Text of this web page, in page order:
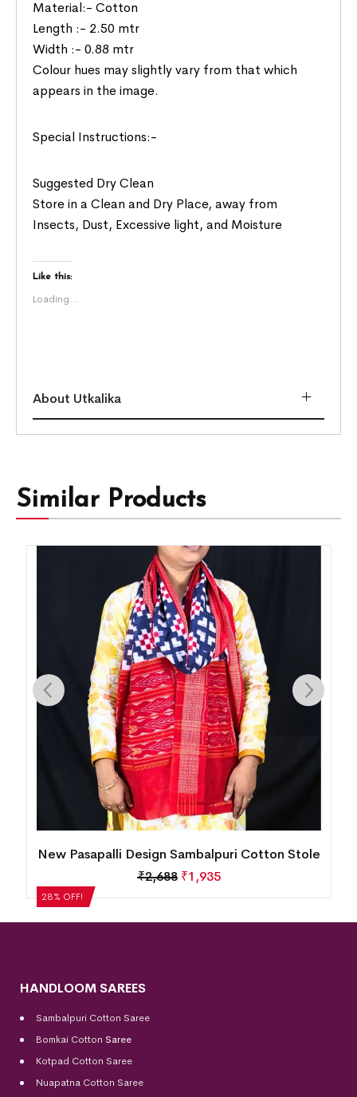
Material:- Cotton
Length :- 2.50 mtr
Width :- 0.88 mtr
Colour hues may slightly vary from that which
appears in the image.
Special Instructions:-
Suggested Dry Clean
Store in a Clean and Dry Place, away from
Insects, Dust, Excessive light, and Moisture
Like this:
Loading...
About Utkalika
Similar Products
28% OFF!
New Pasapalli Design Sambalpuri Cotton Stole
₹2,688 ₹1,935
HANDLOOM SAREES
Sambalpuri Cotton Saree
Bomkai Cotton Saree
Kotpad Cotton Saree
Nuapatna Cotton Saree